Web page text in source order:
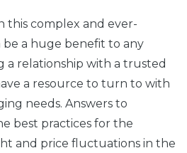
this complex and ever-
a huge benefit to any
a relationship with a trusted
a resource to turn to with
needs. Answers to
best practices for the
and price fluctuations in the